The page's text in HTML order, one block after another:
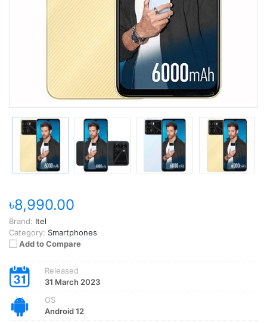
৳8,990.00
Brand: Itel
Category: Smartphones
Add to Compare
Released
31 March 2023
OS
Android 12